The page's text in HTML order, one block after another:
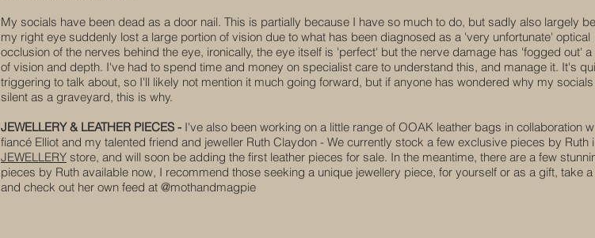
My socials have been dead as a door nail. This is partially because I have so much to do, but sadly also largely
my right eye suddenly lost a large portion of vision due to what has been diagnosed as a 'very unfortunate' optical
occlusion of the nerves behind the eye, ironically, the eye itself is 'perfect' but the nerve damage has 'fogged out' a
of vision and depth. I've had to spend time and money on specialist care to understand this, and manage it. It's
triggering to talk about, so I'll likely not mention it much going forward, but if anyone has wondered why my
silent as a graveyard, this is why.
JEWELLERY & LEATHER PIECES - I've also been working on a little range of OOAK leather bags in collaboration
fiancé Elliot and my talented friend and jeweller Ruth Claydon - We currently stock a few exclusive pieces by Ruth
JEWELLERY store, and will soon be adding the first leather pieces for sale. In the meantime, there are a few
pieces by Ruth available now, I recommend those seeking a unique jewellery piece, for yourself or as a gift, take
and check out her own feed at @mothandmagpie